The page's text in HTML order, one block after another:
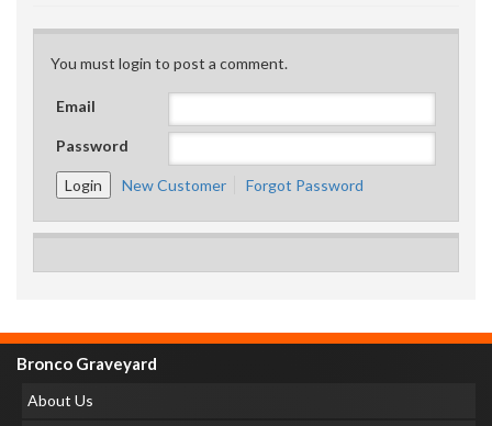
You must login to post a comment.
Email
Password
New Customer Forgot Password
Bronco Graveyard
About Us